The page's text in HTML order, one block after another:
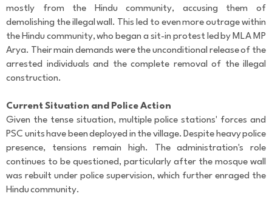
mostly from the Hindu community, accusing them of
demolishing the illegal wall. This led to even more outrage within
the Hindu community, who began a sit-in protest led by MLA MP
Arya. Their main demands were the unconditional release of the
arrested individuals and the complete removal of the illegal
construction.
Current Situation and Police Action
Given the tense situation, multiple police stations' forces and
PSC units have been deployed in the village. Despite heavy police
presence, tensions remain high. The administration's role
continues to be questioned, particularly after the mosque wall
was rebuilt under police supervision, which further enraged the
Hindu community.